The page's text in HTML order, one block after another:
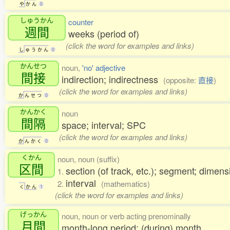
や か ん 0
しゅうかん
週間
し ゅ う か ん 0
counter
weeks (period of)
(click the word for examples and links)
かんせつ
間接
か ん せ つ 0
noun, 'no' adjective
indirection; indirectness (opposite: 直接)
(click the word for examples and links)
かんかく
間隔
か ん か く 0
noun
space; interval; SPC
(click the word for examples and links)
くかん
区間
く か ん 1
noun, noun (suffix)
1. section (of track, etc.); segment;
2. interval (mathematics)
(click the word for examples and links)
げっかん
月間
noun, noun or verb acting prenominally